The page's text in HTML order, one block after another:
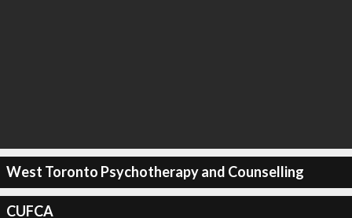
West Toronto Psychotherapy and Counselling
CUFCA